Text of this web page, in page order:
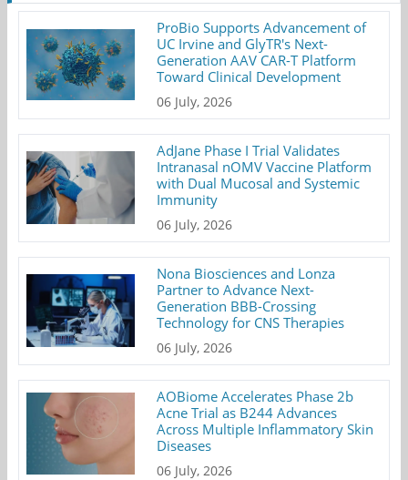
ProBio Supports Advancement of
UC Irvine and GlyTR's Next-
Generation AAV CAR-T Platform
Toward Clinical Development
06 July, 2026
AdJane Phase I Trial Validates
Intranasal nOMV Vaccine Platform
with Dual Mucosal and Systemic
Immunity
06 July, 2026
Nona Biosciences and Lonza
Partner to Advance Next-
Generation BBB-Crossing
Technology for CNS Therapies
06 July, 2026
AOBiome Accelerates Phase 2b
Acne Trial as B244 Advances
Across Multiple Inflammatory Skin
Diseases
06 July, 2026